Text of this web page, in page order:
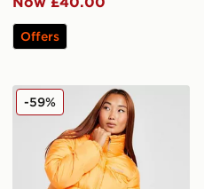
Offers
Columbia Puffect Padded
-59%